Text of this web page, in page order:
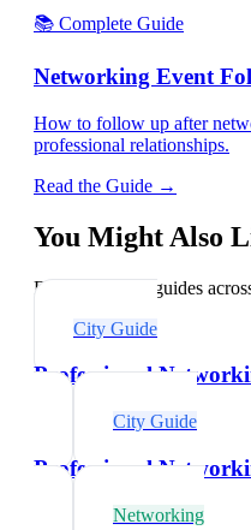
📚 Complete Guide
Networking Event
How to follow up after
professional relationships.
Read the Guide →
You Might Also
Explore related guides
City Guide
Professional
City Guide
Professional
Networking